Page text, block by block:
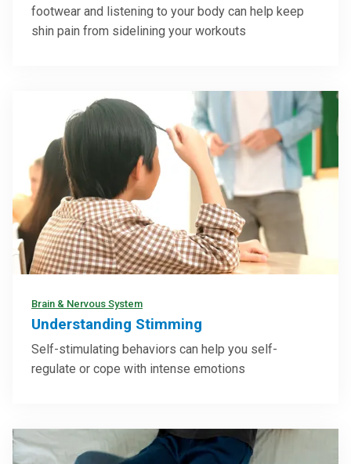
footwear and listening to your body can help keep
shin pain from sidelining your workouts
Brain & Nervous System
Understanding Stimming
Self-stimulating behaviors can help you self-
regulate or cope with intense emotions